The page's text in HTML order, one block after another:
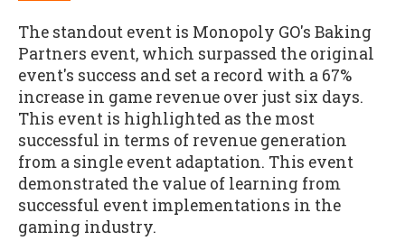
The standout event is Monopoly GO's Baking
Partners event, which surpassed the original
event's success and set a record with a 67%
increase in game revenue over just six days.
This event is highlighted as the most
successful in terms of revenue generation
from a single event adaptation. This event
demonstrated the value of learning from
successful event implementations in the
gaming industry.